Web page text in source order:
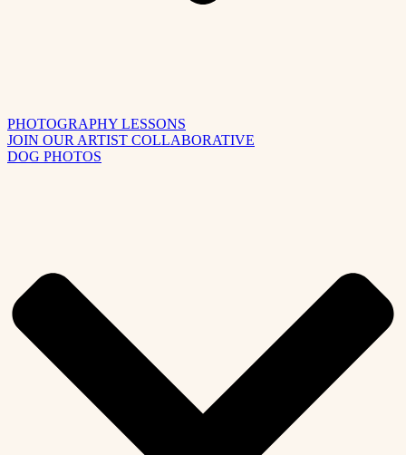
PHOTOGRAPHY LESSONS
JOIN OUR ARTIST COLLABORATIVE
DOG PHOTOS